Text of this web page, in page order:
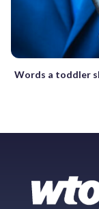
Words a toddler